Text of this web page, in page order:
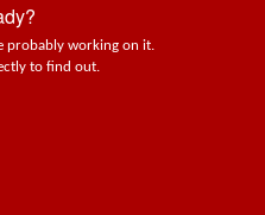
probably working on it.
to find out.